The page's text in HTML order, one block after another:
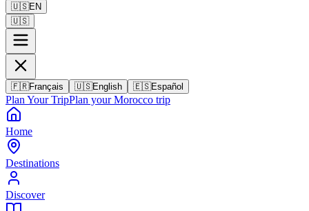
🇺🇸EN
🇺🇸
🇫🇷Français 🇺🇸English 🇪🇸Español
Plan Your TripPlan your Morocco trip
Home
Destinations
Discover